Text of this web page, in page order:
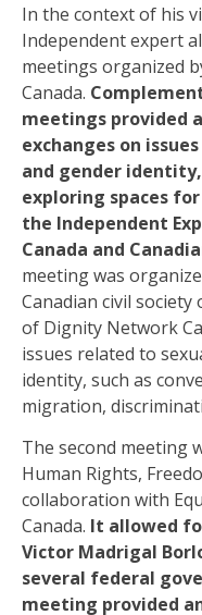
In the context of his
Independent expert
meetings organized
Canada.
meetings provided
exchanges on
and gender
exploring spaces
the Independent
Canada and
meeting was
Canadian civil
of Dignity Network
issues related to
identity, such as
migration,
The second meeting
Human Rights,
collaboration with
Canada. It allowed
Victor Madrigal
several federal
meeting provided